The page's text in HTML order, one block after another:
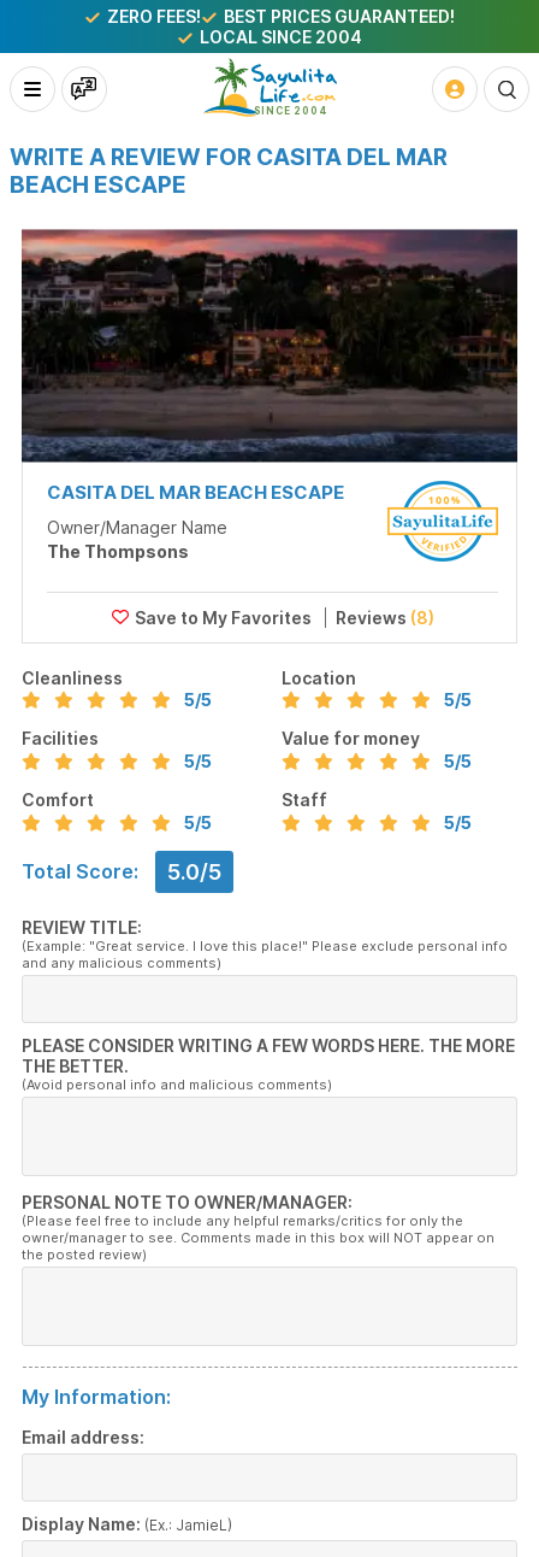
ZERO FEES!
BEST PRICES GUARANTEED!
LOCAL SINCE 2004
WRITE A REVIEW FOR CASITA DEL MAR
BEACH ESCAPE
CASITA DEL MAR BEACH ESCAPE
Owner/Manager Name
The Thompsons
Reviews (8)
Cleanliness
5/5
Location
5/5
Facilities
5/5
Value for money
5/5
Comfort
5/5
Staff
5/5
Total Score: 5.0/5
REVIEW TITLE:
(Example: "Great service. I love this place!" Please exclude personal info
and any malicious comments)
PLEASE CONSIDER WRITING A FEW WORDS HERE. THE MORE
THE BETTER.
(Avoid personal info and malicious comments)
PERSONAL NOTE TO OWNER/MANAGER:
(Please feel free to include any helpful remarks/critics for only the
owner/manager to see. Comments made in this box will NOT appear on
the posted review)
My Information:
Email address:
Display Name: (Ex.: JamieL)